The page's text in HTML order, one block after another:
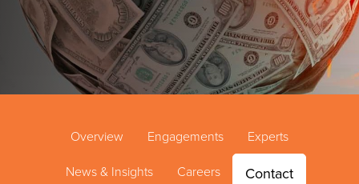
Overview Engagements
Experts
News & Insights
Careers Contact